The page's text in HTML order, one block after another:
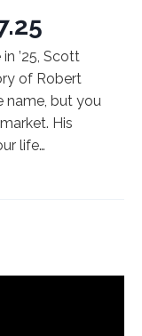
’25, Scott
of Robert
name, but you
His
life…